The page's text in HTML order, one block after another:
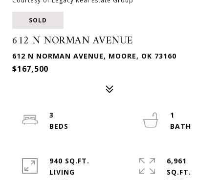
SOLD
612 N NORMAN AVENUE
612 N NORMAN AVENUE, MOORE, OK 73160
$167,500
3
1
940 SQ.FT.
LIVING
6,961
SQ.FT.